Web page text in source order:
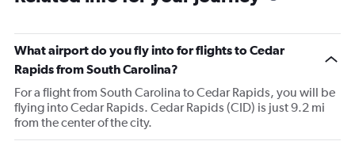
What airport do you fly into for flights to Cedar
Rapids from South Carolina?
For a flight from South Carolina to Cedar Rapids, you will be
flying into Cedar Rapids. Cedar Rapids (CID) is just 9.2 mi
from the center of the city.